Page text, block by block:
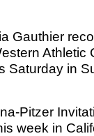
Gauthier
Athletic
Saturday in
Pitzer
week in